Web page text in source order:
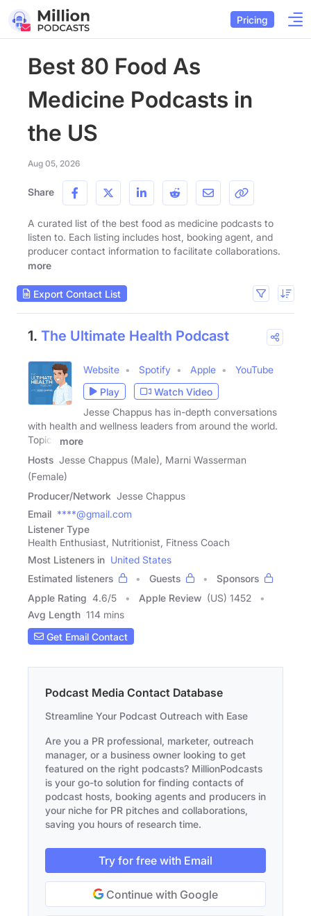
Pricing
Best 80 Food As
Medicine Podcasts in
the US
Aug 05, 2026
Share
A curated list of the best food as medicine podcasts to
listen to. Each listing includes host, booking agent, and
producer contact information to facilitate collaborations.
more
Export Contact List
1. The Ultimate Health Podcast
Website Spotify Apple
YouTube
Play
Watch Video
Jesse Chappus has in-depth conversations
with health and wellness leaders from around the world.
Topics
more
Hosts Jesse Chappus (Male), Marni Wasserman
(Female)
Producer/Network Jesse Chappus
Email ****@gmail.com
Listener Type
Health Enthusiast, Nutritionist, Fitness Coach
Most Listeners in United States
Estimated listeners
Guests
Sponsors
Apple Rating 4.6/5 Apple Review (US) 1452
Avg Length 114 mins
Get Email Contact
Podcast Media Contact Database
Streamline Your Podcast Outreach with Ease
Are you a PR professional, marketer, outreach
manager, or a business owner looking to get
featured on the right podcasts? MillionPodcasts
is your go-to solution for finding contacts of
podcast hosts, booking agents and producers in
your niche for PR pitches and collaborations,
saving you hours of research time.
Try for free with Email
Continue with Google